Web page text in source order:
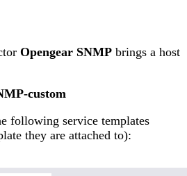
Opengear SNMP brings a host
custom
following service templates
they are attached to):